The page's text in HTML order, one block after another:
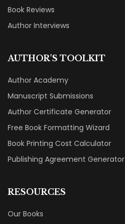
Book Reviews
Author Interviews
AUTHOR'S TOOLKIT
Author Academy
Manuscript Submissions
Author Certificate Generator
Free Book Formatting Wizard
Book Printing Cost Calculator
Publishing Agreement Generator
RESOURCES
Our Books